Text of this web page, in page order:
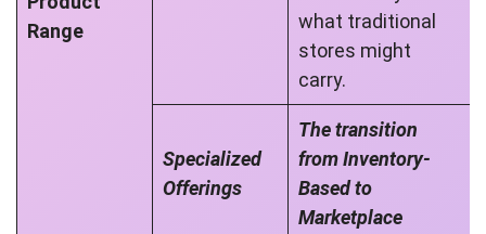
Range
what traditional
stores might
carry.
Specialized
Offerings
The transition
from Inventory-
Based to
Marketplace